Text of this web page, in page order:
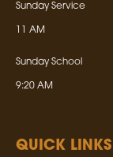
Sunday Service
11 AM
Sunday School
9:20 AM
QUICK LINKS